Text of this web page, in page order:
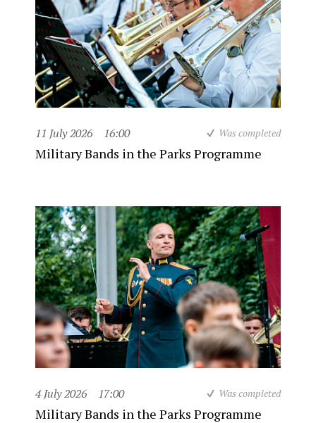
11 July 2026 16:00 Was completed
Military Bands in the Parks Programme
4 July 2026 17:00 Was completed
Military Bands in the Parks Programme